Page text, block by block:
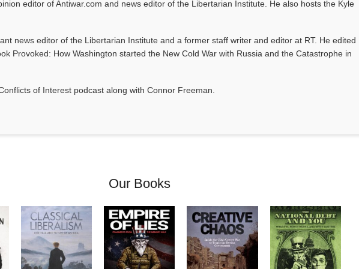
editor of Antiwar.com and news editor of the Libertarian Institute. He also hosts the Kyle
news editor of the Libertarian Institute and a former staff writer and editor at RT. He edited
Provoked: How Washington started the New Cold War with Russia and the Catastrophe in
of Interest podcast along with Connor Freeman.
Our Books